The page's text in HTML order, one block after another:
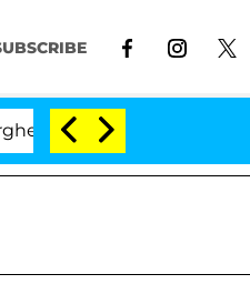
Year After Meeting on the